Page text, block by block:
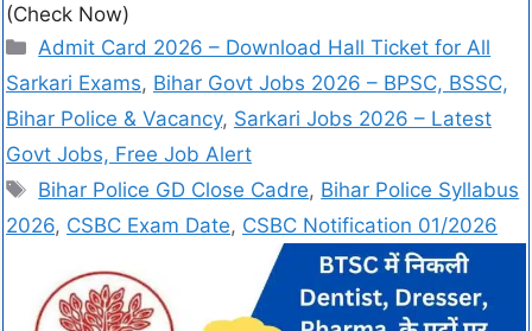
(Check Now)
Admit Card 2026 – Download Hall Ticket for All
Sarkari Exams, Bihar Govt Jobs 2026 – BPSC, BSSC,
Bihar Police & Vacancy, Sarkari Jobs 2026 – Latest
Govt Jobs, Free Job Alert
Bihar Police GD Close Cadre, Bihar Police Syllabus
2026, CSBC Exam Date, CSBC Notification 01/2026